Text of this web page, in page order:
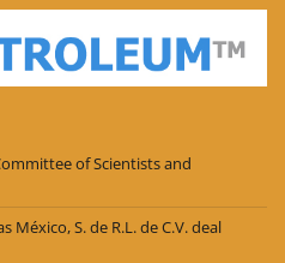
of Scientists and
México, S. de R.L. de C.V. deal